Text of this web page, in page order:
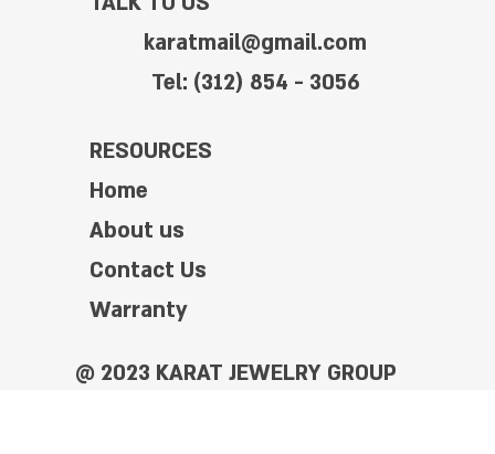
karatmail@gmail.com
Tel: (312) 854 - 3056
RESOURCES
Home
About us
Contact Us
Warranty
@ 2023 KARAT JEWELRY GROUP